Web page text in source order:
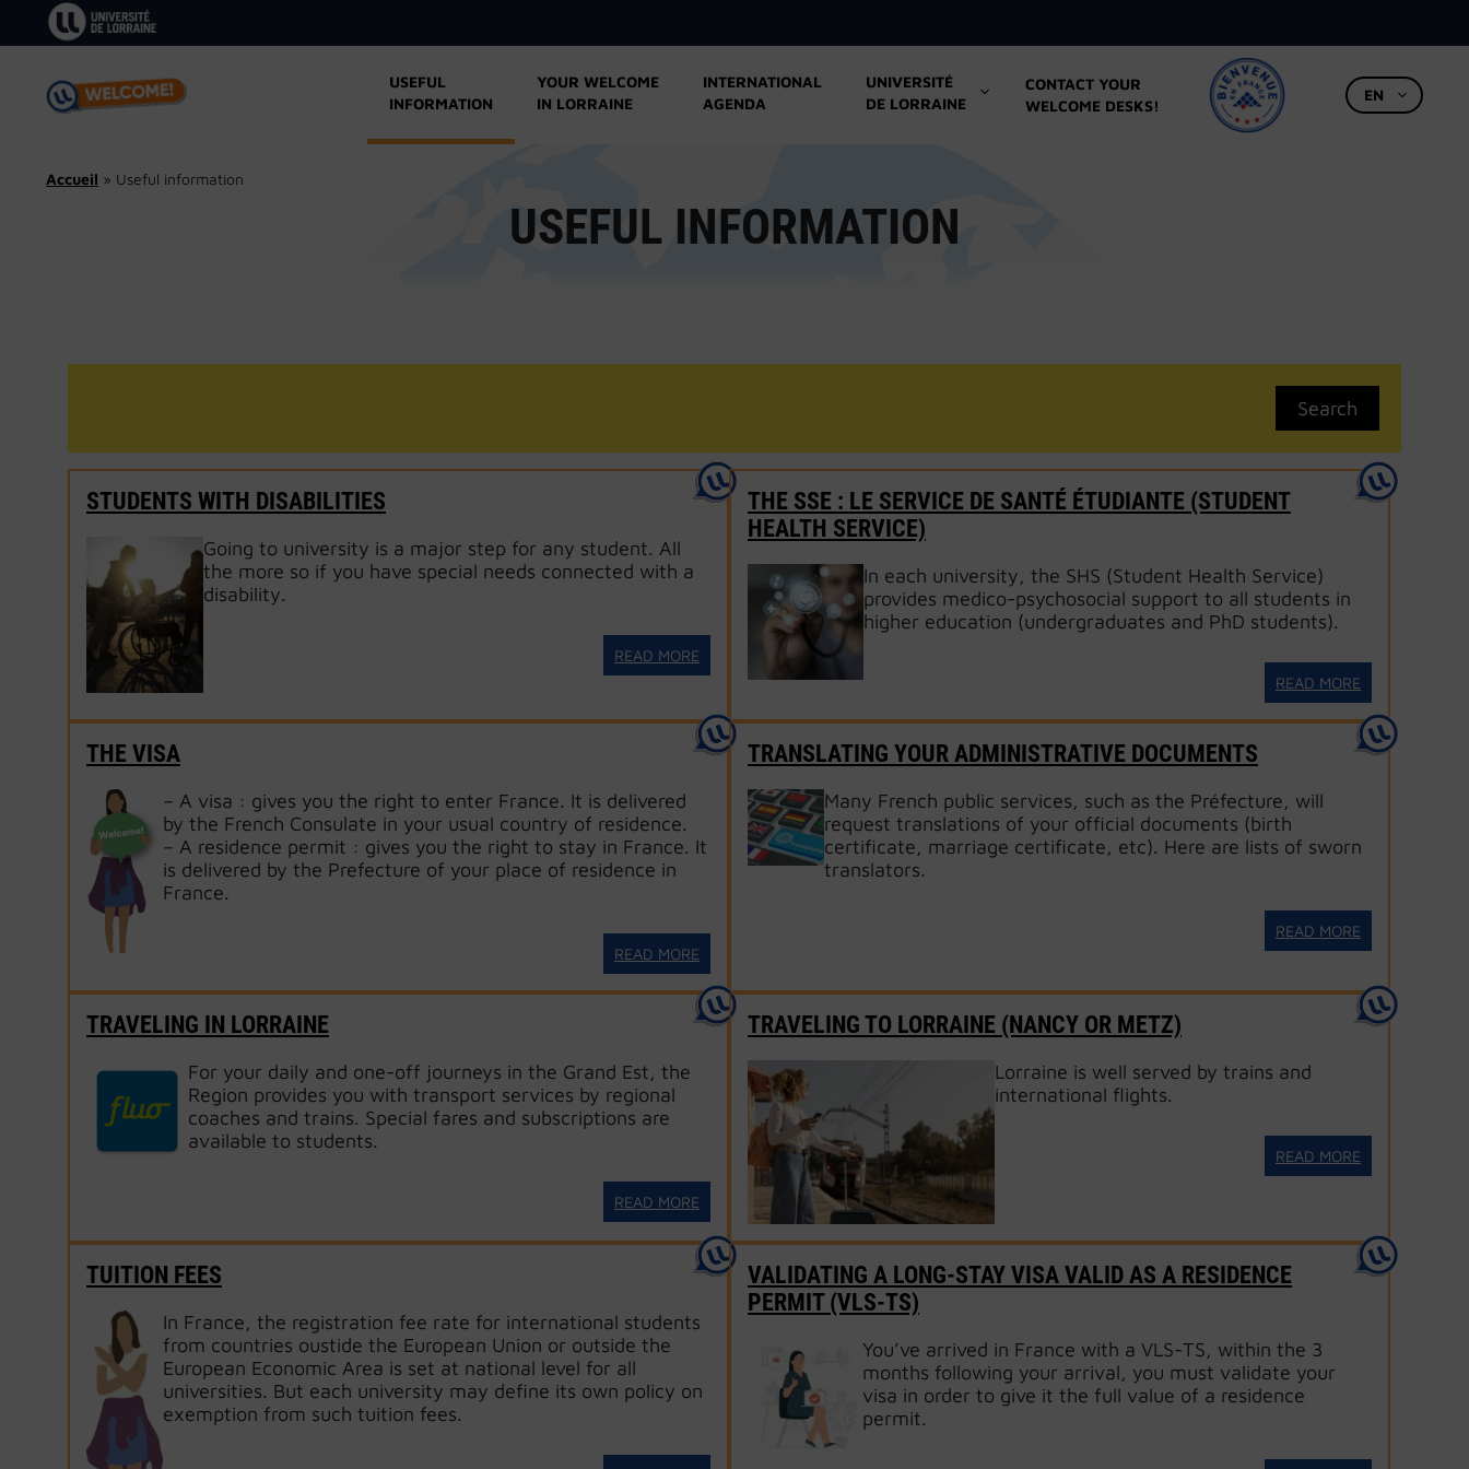
USEFUL
INFORMATION
YOUR WELCOME
IN LORRAINE
INTERNATIONAL
AGENDA
UNIVERSITÉ
DE LORRAINE
CONTACT YOUR
WELCOME DESKS!
EN
Accueil » Useful information
USEFUL INFORMATION
STUDENTS WITH DISABILITIES
Going to university is a major step for any student. All
the more so if you have special needs connected with a
disability.
READ MORE
THE SSE : LE SERVICE DE SANTÉ ÉTUDIANTE (STUDENT
HEALTH SERVICE)
In each university, the SHS (Student Health Service)
provides medico-psychosocial support to all students in
higher education (undergraduates and PhD students).
READ MORE
THE VISA
– A visa : gives you the right to enter France. It is delivered
by the French Consulate in your usual country of residence.
– A residence permit : gives you the right to stay in France. It
is delivered by the Prefecture of your place of residence in
France.
READ MORE
TRANSLATING YOUR ADMINISTRATIVE DOCUMENTS
Many French public services, such as the Préfecture, will
request translations of your official documents (birth
certificate, marriage certificate, etc). Here are lists of sworn
translators.
READ MORE
TRAVELING IN LORRAINE
For your daily and one-off journeys in the Grand Est, the
Region provides you with transport services by regional
coaches and trains. Special fares and subscriptions are
available to students.
READ MORE
TRAVELING TO LORRAINE (NANCY OR METZ)
Lorraine is well served by trains and
international flights.
READ MORE
TUITION FEES
In France, the registration fee rate for international students
from countries oustide the European Union or outside the
European Economic Area is set at national level for all
universities. But each university may define its own policy on
exemption from such tuition fees.
VALIDATING A LONG-STAY VISA VALID AS A RESIDENCE
PERMIT (VLS-TS)
You’ve arrived in France with a VLS-TS, within the 3
months following your arrival, you must validate your
visa in order to give it the full value of a residence
permit.